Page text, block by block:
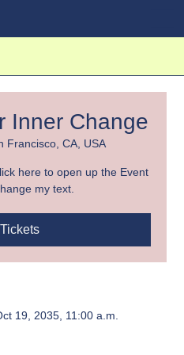
Inner Change
Francisco, CA, USA
here to open up the Event
my text.
19, 2035, 11:00 a.m.